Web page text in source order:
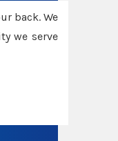
back. We
we serve